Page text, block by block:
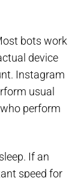
bots work
device
Instagram
usual
perform
If an
speed for